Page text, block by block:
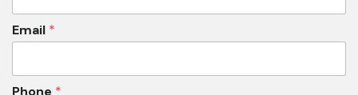
Email *
Phone *